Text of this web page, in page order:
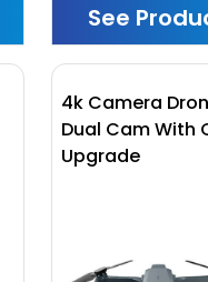
See
4k Camera
Dual Cam With
Upgrade